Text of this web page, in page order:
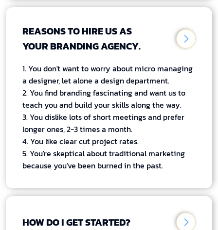
REASONS TO HIRE US AS
YOUR BRANDING AGENCY.
1. You don't want to worry about micro managing
a designer, let alone a design department.
2. You find branding fascinating and want us to
teach you and build your skills along the way.
3. You dislike lots of short meetings and prefer
longer ones, 2-3 times a month.
4. You like clear cut project rates.
5. You're skeptical about traditional marketing
because you've been burned in the past.
HOW DO I GET STARTED?